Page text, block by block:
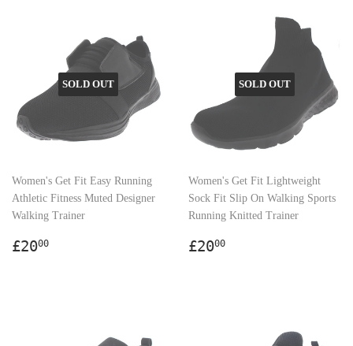
SOLD OUT
Women's Get Fit Easy Running
Athletic Fitness Muted Designer
Walking Trainer
Regular
£2000
SOLD OUT
Women's Get Fit Lightweight
Sock Fit Slip On Walking Sports
Running Knitted Trainer
Regular
£2000